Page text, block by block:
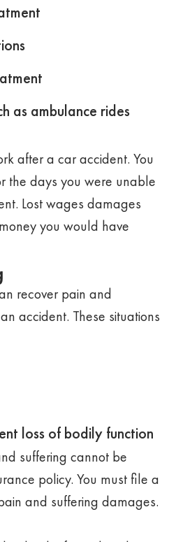
as ambulance rides
after a car accident. You
the days you were unable
Lost wages damages
you would have
recover pain and
accident. These situations
loss of bodily function
suffering cannot be
policy. You must file a
and suffering damages.